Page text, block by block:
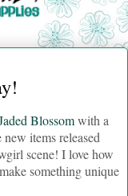
Blossomwith a
items released
scene! I love how
something unique